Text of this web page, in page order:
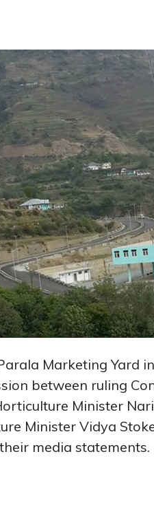
Marketing Yard
between ruling
Minister
Minister Vidya
media statements.